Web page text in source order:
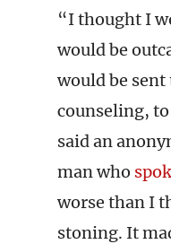
“I thought I
would be
would be
counseling,
said an
man who
worse than I
stoning. It